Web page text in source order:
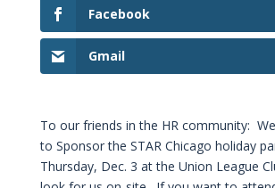
Facebook
Gmail
To our friends in the HR community:
to Sponsor the STAR Chicago holiday
Thursday, Dec. 3 at the Union League